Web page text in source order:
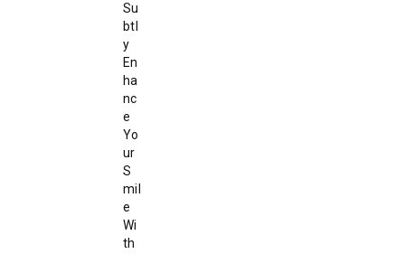
Su
btl
y
En
ha
nc
e
Yo
ur
S
mil
e
Wi
th